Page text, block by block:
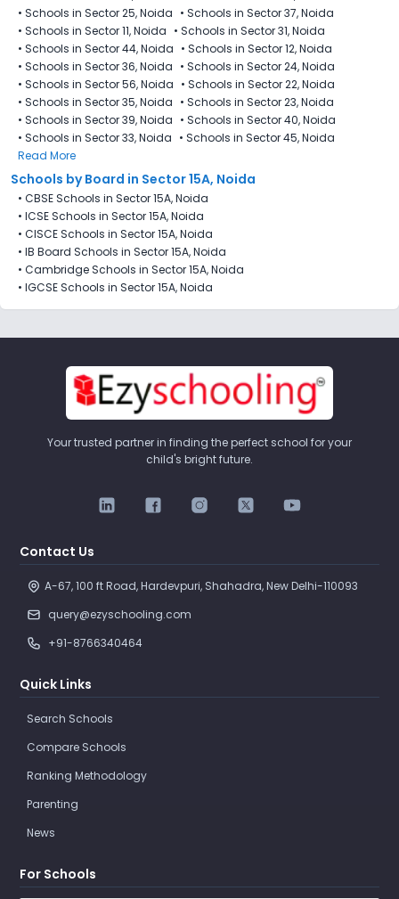
• Schools in Sector 25, Noida • Schools in Sector 37, Noida
• Schools in Sector 11, Noida • Schools in Sector 31, Noida
• Schools in Sector 44, Noida • Schools in Sector 12, Noida
• Schools in Sector 36, Noida • Schools in Sector 24, Noida
• Schools in Sector 56, Noida • Schools in Sector 22, Noida
• Schools in Sector 35, Noida • Schools in Sector 23, Noida
• Schools in Sector 39, Noida • Schools in Sector 40, Noida
• Schools in Sector 33, Noida • Schools in Sector 45, Noida
Read More
Schools by Board in Sector 15A, Noida
• CBSE Schools in Sector 15A, Noida
• ICSE Schools in Sector 15A, Noida
• CISCE Schools in Sector 15A, Noida
• IB Board Schools in Sector 15A, Noida
• Cambridge Schools in Sector 15A, Noida
• IGCSE Schools in Sector 15A, Noida
Your trusted partner in finding the perfect school for your
child's bright future.
Contact Us
A-67, 100 ft Road, Hardevpuri, Shahadra, New Delhi-110093
query@ezyschooling.com
+91-8766340464
Quick Links
Search Schools
Compare Schools
Ranking Methodology
Parenting
News
For Schools